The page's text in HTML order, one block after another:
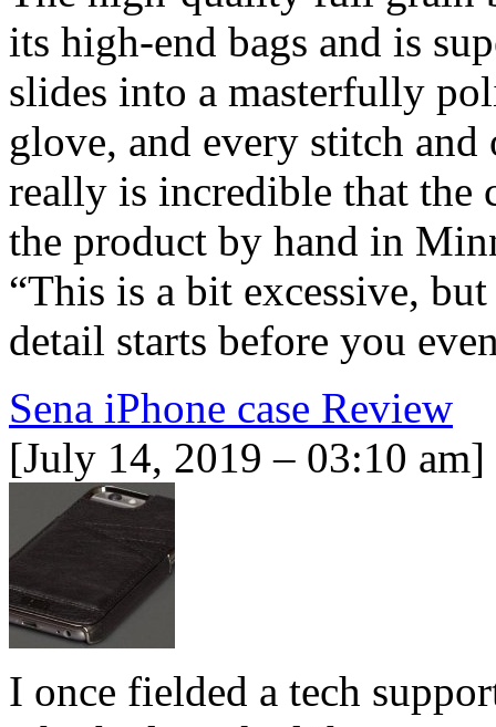
its high-end bags and is
slides into a masterfully
glove, and every stitch
really is incredible that the
the product by hand in
“This is a bit excessive,
detail starts before you
Sena iPhone case Review
[July 14, 2019 – 03:10 am]
I once fielded a tech